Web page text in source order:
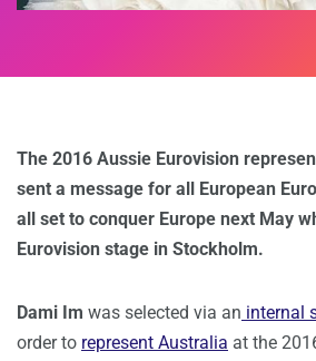
The 2016 Aussie Eurovision
sent a message for all European
all set to conquer Europe next May
Eurovision stage in Stockholm.
Dami Im was selected via an internal
order to represent Australia at the